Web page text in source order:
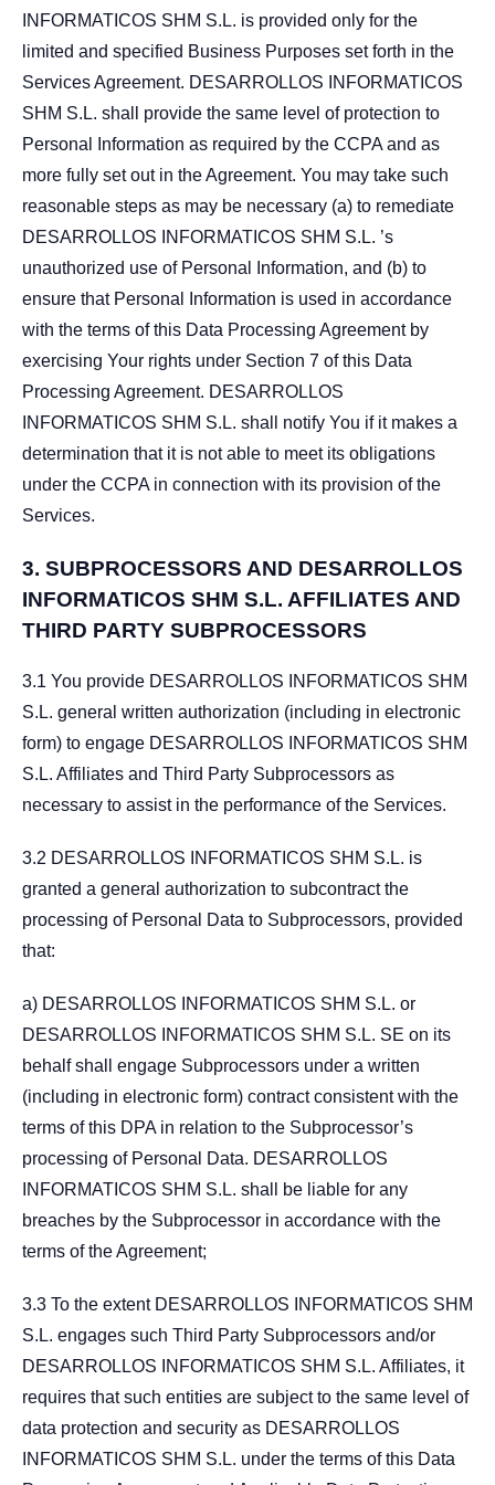
INFORMATICOS SHM S.L. is provided only for the
limited and specified Business Purposes set forth in the
Services Agreement. DESARROLLOS INFORMATICOS
SHM S.L. shall provide the same level of protection to
Personal Information as required by the CCPA and as
more fully set out in the Agreement. You may take such
reasonable steps as may be necessary (a) to remediate
DESARROLLOS INFORMATICOS SHM S.L. ’s
unauthorized use of Personal Information, and (b) to
ensure that Personal Information is used in accordance
with the terms of this Data Processing Agreement by
exercising Your rights under Section 7 of this Data
Processing Agreement. DESARROLLOS
INFORMATICOS SHM S.L. shall notify You if it makes a
determination that it is not able to meet its obligations
under the CCPA in connection with its provision of the
Services.
3. SUBPROCESSORS AND DESARROLLOS
INFORMATICOS SHM S.L. AFFILIATES AND
THIRD PARTY SUBPROCESSORS
3.1 You provide DESARROLLOS INFORMATICOS SHM
S.L. general written authorization (including in electronic
form) to engage DESARROLLOS INFORMATICOS SHM
S.L. Affiliates and Third Party Subprocessors as
necessary to assist in the performance of the Services.
3.2 DESARROLLOS INFORMATICOS SHM S.L. is
granted a general authorization to subcontract the
processing of Personal Data to Subprocessors, provided
that:
a) DESARROLLOS INFORMATICOS SHM S.L. or
DESARROLLOS INFORMATICOS SHM S.L. SE on its
behalf shall engage Subprocessors under a written
(including in electronic form) contract consistent with the
terms of this DPA in relation to the Subprocessor’s
processing of Personal Data. DESARROLLOS
INFORMATICOS SHM S.L. shall be liable for any
breaches by the Subprocessor in accordance with the
terms of the Agreement;
3.3 To the extent DESARROLLOS INFORMATICOS SHM
S.L. engages such Third Party Subprocessors and/or
DESARROLLOS INFORMATICOS SHM S.L. Affiliates, it
requires that such entities are subject to the same level of
data protection and security as DESARROLLOS
INFORMATICOS SHM S.L. under the terms of this Data